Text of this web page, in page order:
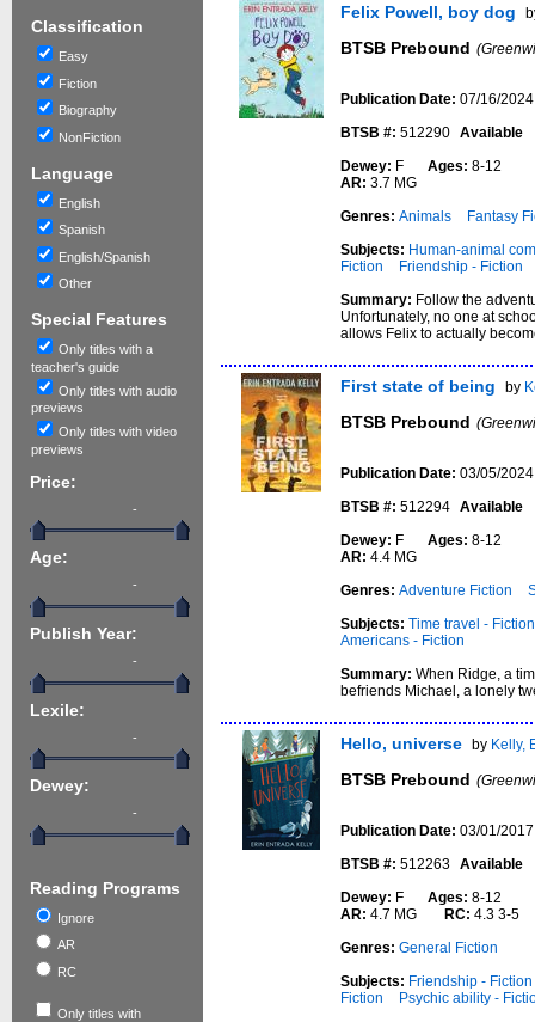
Classification
Easy
Fiction
Biography
NonFiction
Language
English
Spanish
English/Spanish
Other
Special Features
Only titles with a
teacher's guide
Only titles with audio
previews
Only titles with video
previews
Price:
-
Age:
-
Publish Year:
-
Lexile:
-
Dewey:
-
Reading Programs
Ignore
AR
RC
Only titles with
Felix Powell, boy dog
BTSB Prebound
Publication Date:07/16/2024
BTSB #: 512290 Available
Dewey: F Ages: 8-12
AR: 3.7 MG
Genres:Animals
Fantasy
Subjects: Human-animal
Fiction
Friendship - Fiction
Summary: Follow the
Unfortunately, no one at
allows Felix to actually
First state of being by
BTSB Prebound
Publication Date:03/05/2024
BTSB #: 512294 Available
Dewey: F Ages: 8-12
AR: 4.4 MG
Genres:Adventure Fiction
Subjects:Time travel - Fiction
Americans - Fiction
Summary:When Ridge, a
befriends Michael, a lonely
Hello, universe by Kelly,
BTSB Prebound
Publication Date:03/01/2017
BTSB #: 512263 Available
Dewey: F Ages: 8-12
AR: 4.7 MG RC: 4.3 3-5
Genres:General Fiction
Subjects: Friendship - Fiction
Fiction
Psychic ability -